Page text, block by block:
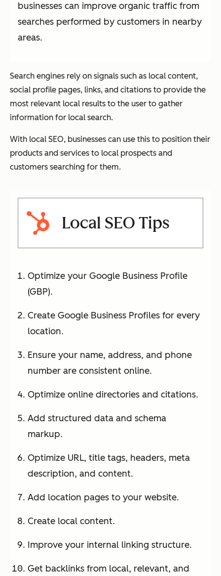
businesses can improve organic traffic from
searches performed by customers in nearby
areas.
Search engines rely on signals such as local content,
social profile pages, links, and citations to provide the
most relevant local results to the user to gather
information for local search.
With local SEO, businesses can use this to position their
products and services to local prospects and
customers searching for them.
Local SEO Tips
Optimize your Google Business Profile
(GBP).
Create Google Business Profiles for every
location.
Ensure your name, address, and phone
number are consistent online.
Optimize online directories and citations.
Add structured data and schema
markup.
Optimize URL, title tags, headers, meta
description, and content.
Add location pages to your website.
Create local content.
Improve your internal linking structure.
Get backlinks from local, relevant, and